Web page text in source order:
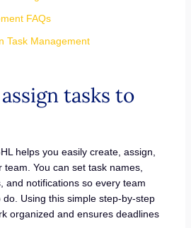
FAQs
Task Management
tasks to
helps you easily create, assign,
You can set task names,
and notifications so every team
Using this simple step-by-step
organized and ensures deadlines